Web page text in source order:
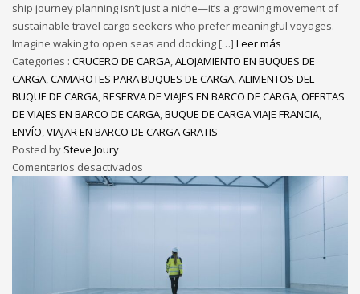
ship journey planning isn’t just a niche—it’s a growing movement of
sustainable travel cargo seekers who prefer meaningful voyages.
Imagine waking to open seas and docking […] Leer más
Categories : CRUCERO DE CARGA,ALOJAMIENTO EN BUQUES DE
CARGA,CAMAROTES PARA BUQUES DE CARGA,ALIMENTOS DEL
BUQUE DE CARGA,RESERVA DE VIAJES EN BARCO DE CARGA,OFERTAS
DE VIAJES EN BARCO DE CARGA,BUQUE DE CARGA VIAJE FRANCIA,
ENVÍO,VIAJAR EN BARCO DE CARGA GRATIS
Posted by Steve Joury
Comentarios desactivados